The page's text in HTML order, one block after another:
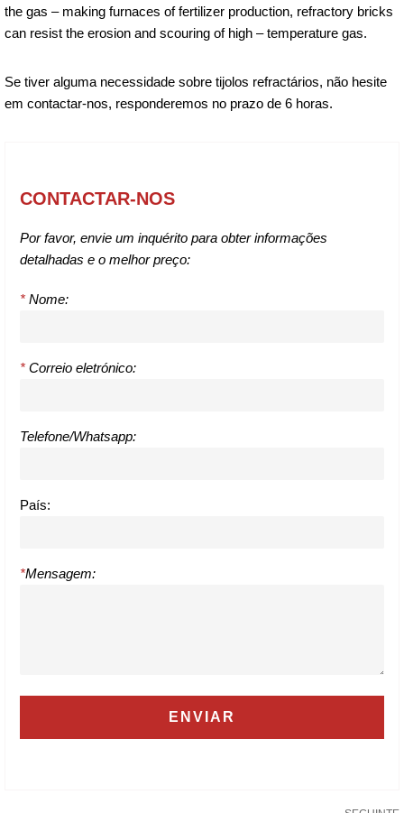
the gas – making furnaces of fertilizer production, refractory bricks
can resist the erosion and scouring of high – temperature gas.
Se tiver alguma necessidade sobre tijolos refractários, não hesite
em contactar-nos, responderemos no prazo de 6 horas.
CONTACTAR-NOS
Por favor, envie um inquérito para obter informações
detalhadas e o melhor preço:
* Nome:
* Correio eletrónico:
Telefone/Whatsapp:
País:
*Mensagem: